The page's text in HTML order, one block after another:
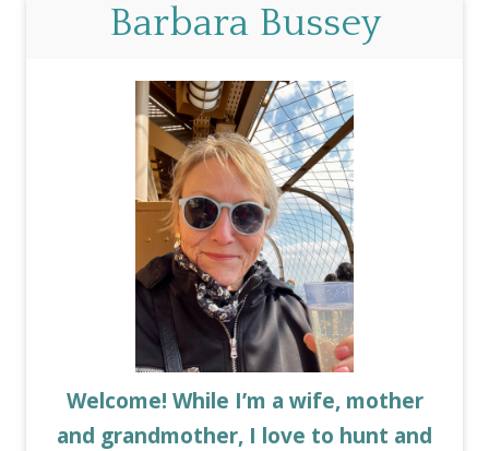
Barbara Bussey
Welcome! While I’m a wife, mother
and grandmother, I love to hunt and